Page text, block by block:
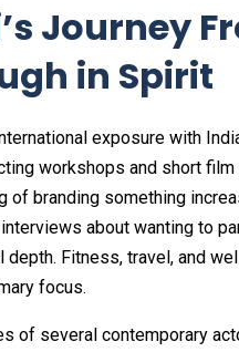
Journey
in Spirit
exposure with
workshops and short
of branding something
about wanting to
Fitness, travel, and
focus.
of several contemporary